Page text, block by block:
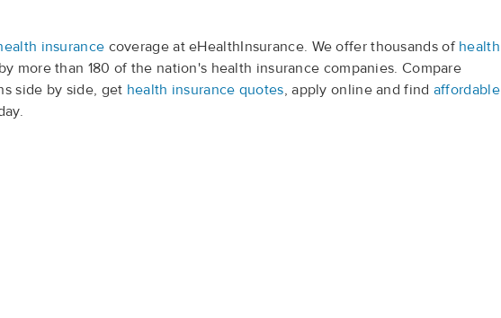
insurance coverage at eHealthInsurance. We offer thousands of health
more than 180 of the nation's health insurance companies. Compare
side by side, get health insurance quotes, apply online and find affordable